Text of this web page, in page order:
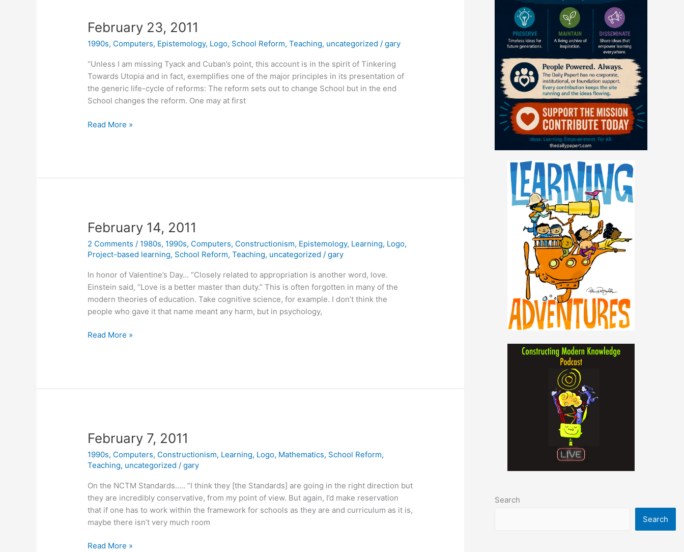
February 23, 2011
1990s, Computers, Epistemology, Logo, School Reform,Teaching, uncategorized /gary
“Unless I am missing Tyack and Cuban’s point, this account is in the spirit of Tinkering
Towards Utopia and in fact, exemplifies one of the major principles in its presentation of
the generic life-cycle of reforms: The reform sets out to change School but in the end
School changes the reform. One may at first
February
Read More »
February 14, 2011
2 Comments / 1980s, 1990s, Computers, Constructionism, Epistemology, Learning, Logo,
Project-based learning, School Reform,Teaching, uncategorized /gary
In honor of Valentine’s Day… “Closely related to appropriation is another word, love.
Einstein said, “Love is a better master than duty.” This is often forgotten in many of the
modern theories of education. Take cognitive science, for example. I don’t think the
people who gave it that name meant any harm, but in psychology,
February
Read More »
February 7, 2011
1990s, Computers, Constructionism, Learning, Logo, Mathematics, School Reform,
Teaching, uncategorized /gary
On the NCTM Standards….. “I think they [the Standards] are going in the right direction but
they are incredibly conservative, from my point of view. But again, I’d make reservation
that if one has to work within the framework for schools as they are and curriculum as it is,
maybe there isn’t very much room
February
Read More »
Search
Search